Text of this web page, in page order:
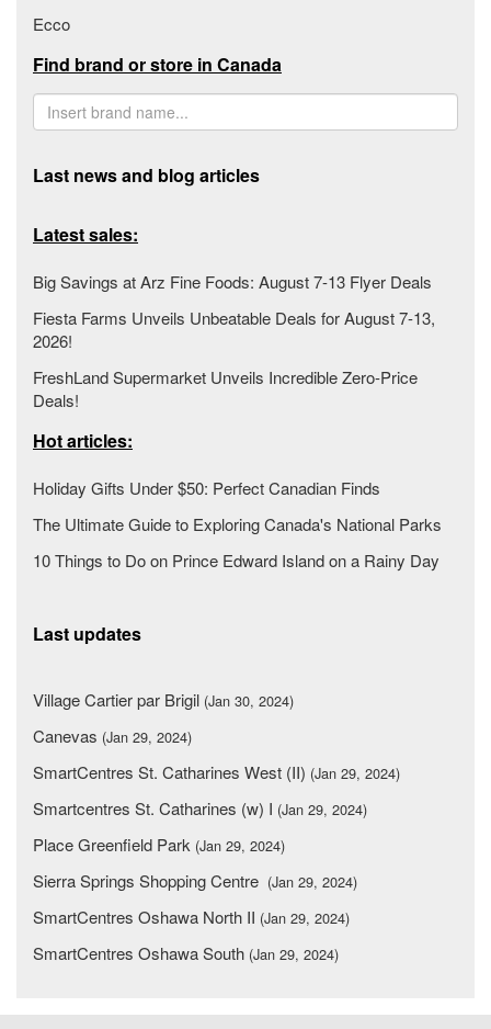
Ecco
Find brand or store in Canada
Last news and blog articles
Latest sales:
Big Savings at Arz Fine Foods: August 7-13 Flyer Deals
Fiesta Farms Unveils Unbeatable Deals for August 7-13,
2026!
FreshLand Supermarket Unveils Incredible Zero-Price
Deals!
Hot articles:
Holiday Gifts Under $50: Perfect Canadian Finds
The Ultimate Guide to Exploring Canada's National Parks
10 Things to Do on Prince Edward Island on a Rainy Day
Last updates
Village Cartier par Brigil (Jan 30, 2024)
Canevas (Jan 29, 2024)
SmartCentres St. Catharines West (II) (Jan 29, 2024)
Smartcentres St. Catharines (w) I (Jan 29, 2024)
Place Greenfield Park (Jan 29, 2024)
Sierra Springs Shopping Centre (Jan 29, 2024)
SmartCentres Oshawa North II (Jan 29, 2024)
SmartCentres Oshawa South (Jan 29, 2024)